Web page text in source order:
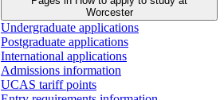
Worcester
Undergraduate applications
Postgraduate applications
International applications
Admissions information
UCAS tariff points